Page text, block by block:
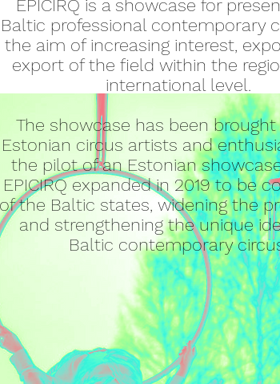
EPICIRQ is a showcase for
Baltic professional contemporary
the aim of increasing interest,
export of the field within the
international level.
The showcase has been brought
Estonian circus artists and
the pilot of an Estonian
EPICIRQ expanded in 2019 to be
of the Baltic states, widening the
and strengthening the unique
Baltic contemporary